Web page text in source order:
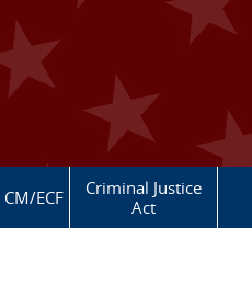
CM/ECF
Criminal Justice
Act